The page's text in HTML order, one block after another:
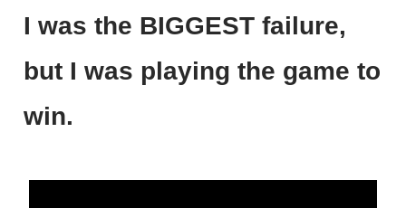
I was the BIGGEST failure,
but I was playing the game to
win.